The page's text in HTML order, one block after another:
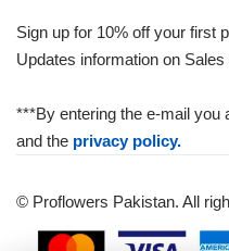
Sign up for 10% off your first
Updates information on
***By entering the e-mail you
and the privacy policy.
© Proflowers Pakistan. All